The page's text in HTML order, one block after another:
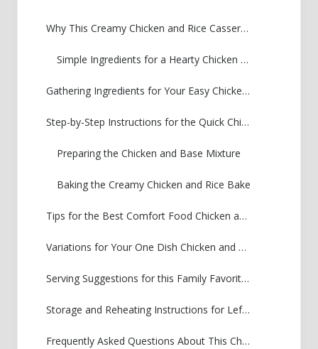
Why This Creamy Chicken and Rice Casserole Is Your New Weeknight Staple
Simple Ingredients for a Hearty Chicken and Rice Dinner
Gathering Ingredients for Your Easy Chicken and Rice Recipe
Step-by-Step Instructions for the Quick Chicken and Rice Casserole
Preparing the Chicken and Base Mixture
Baking the Creamy Chicken and Rice Bake
Tips for the Best Comfort Food Chicken and Rice
Variations for Your One Dish Chicken and Rice
Serving Suggestions for this Family Favorite Chicken and Rice
Storage and Reheating Instructions for Leftover Chicken and Rice
Frequently Asked Questions About This Chicken and Rice Dinner